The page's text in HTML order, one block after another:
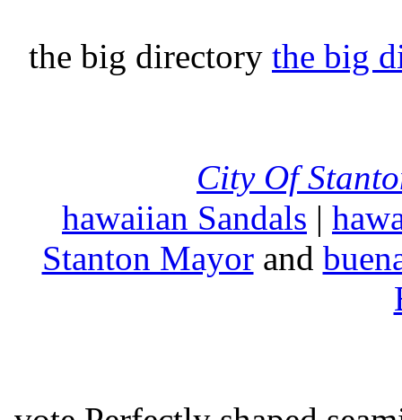
the big directory the big
City Of
hawaiian Sandals |
Stanton Mayorand